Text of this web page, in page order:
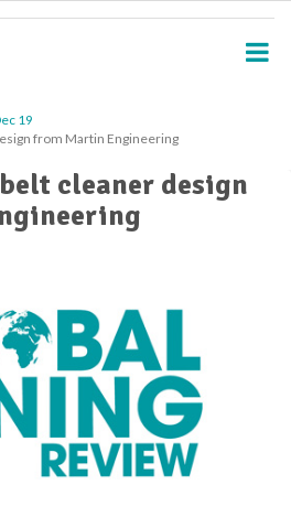
19
from Martin Engineering
cleaner design